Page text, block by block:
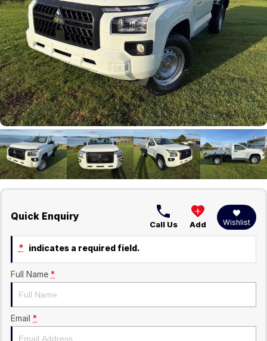
Careers
Current Job Listings
Quick Enquiry
Call Us Add Wishlist
* indicates a required field.
Full Name *
Email *